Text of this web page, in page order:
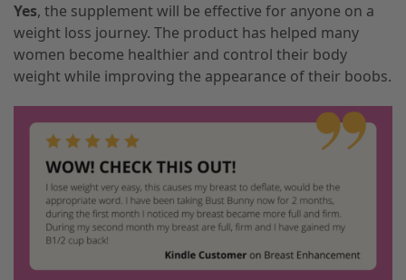
Yes, the supplement will be effective for anyone on a
weight loss journey. The product has helped many
women become healthier and control their body
weight while improving the appearance of their boobs.